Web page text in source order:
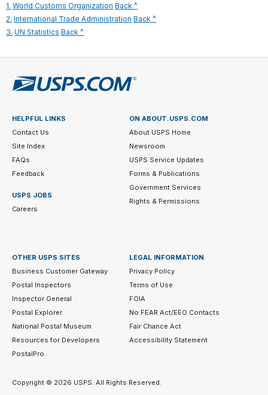
1. World Customs Organization Back ^
legal
2. International Trade Administration Back ^
2
3. UN Statistics Back ^
disclaimer
HELPFUL LINKS
Contact Us
Site Index
FAQs
Feedback
USPS JOBS
Careers
ON ABOUT.USPS.COM
About USPS Home
Newsroom
USPS Service Updates
Forms & Publications
Government Services
Rights & Permissions
OTHER USPS SITES
Business Customer Gateway
Postal Inspectors
Inspector General
Postal Explorer
National Postal Museum
Resources for Developers
PostalPro
LEGAL INFORMATION
Privacy Policy
Terms of Use
FOIA
No FEAR Act/EEO Contacts
Fair Chance Act
Accessibility Statement
Copyright © 2026 USPS. All Rights Reserved.